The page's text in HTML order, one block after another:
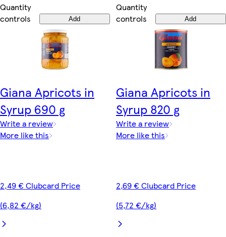
Quantity
controls
Add
Quantity
controls
Add
Giana Apricots in
Syrup 690 g
Write a review
More like this
2,49 € Clubcard Price
(6,82 €/kg)
Giana Apricots in
Syrup 820 g
Write a review
More like this
2,69 € Clubcard Price
(5,72 €/kg)